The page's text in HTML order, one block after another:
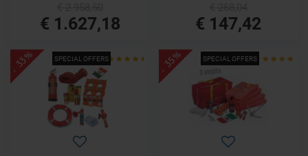
€ 1.627,18 € 147,42
SPECIAL OFFERS
- 33% SPECIAL OFFERS
- 35%